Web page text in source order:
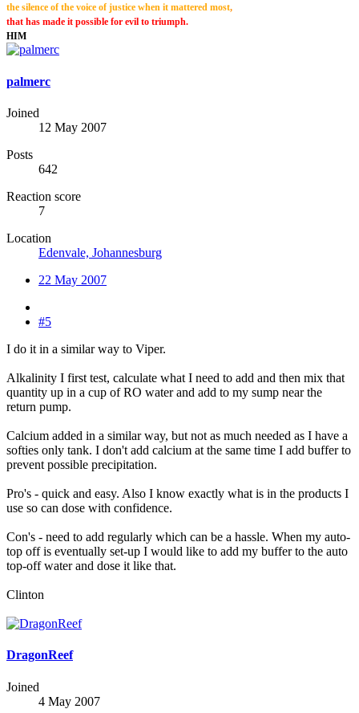
the silence of the voice of justice when it mattered most,
that has made it possible for evil to triumph.
HIM
palmerc
Joined
12 May 2007
Posts
642
Reaction score
7
Location
Edenvale, Johannesburg
22 May 2007
#5
I do it in a similar way to Viper.
Alkalinity I first test, calculate what I need to add and then mix that
quantity up in a cup of RO water and add to my sump near the
return pump.
Calcium added in a similar way, but not as much needed as I have a
softies only tank. I don't add calcium at the same time I add buffer to
prevent possible precipitation.
Pro's - quick and easy. Also I know exactly what is in the products I
use so can dose with confidence.
Con's - need to add regularly which can be a hassle. When my auto-
top off is eventually set-up I would like to add my buffer to the auto
top-off water and dose it like that.
Clinton
DragonReef
Joined
4 May 2007